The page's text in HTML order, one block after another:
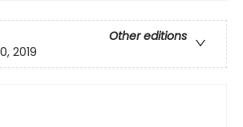
Other editions
2019